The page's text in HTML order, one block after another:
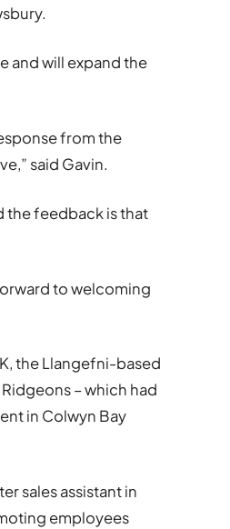
and will expand the
from the
said Gavin.
the feedback is that
to welcoming
the Llangefni-based
– which had
in Colwyn Bay
sales assistant in
employees